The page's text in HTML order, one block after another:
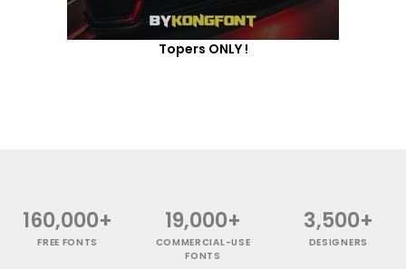
Topers ONLY !
160,000+
FREE FONTS
19,000+
COMMERCIAL-USE
FONTS
3,500+
DESIGNERS